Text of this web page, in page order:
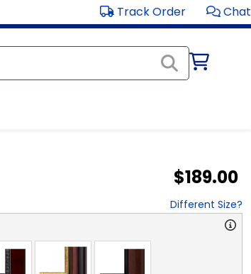
Track Order Chat
$189.00
Different Size?